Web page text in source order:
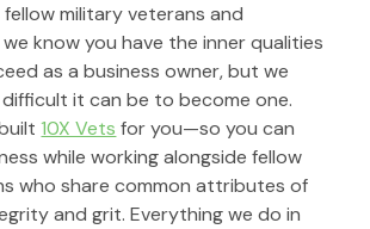
military veterans and
know you have the inner qualities
as a business owner, but we
it can be to become one.
10X Vets for you—so you can
while working alongside fellow
who share common attributes of
and grit. Everything we do in